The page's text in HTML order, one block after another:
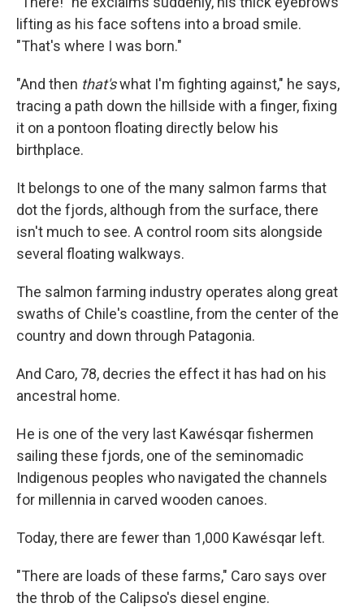
lifting as his face softens into a broad smile.
"That's where I was born."
"And then that'swhat I'm fighting against," he says,
tracing a path down the hillside with a finger, fixing
it on a pontoon floating directly below his
birthplace.
It belongs to one of the many salmon farms that
dot the fjords, although from the surface, there
isn't much to see. A control room sits alongside
several floating walkways.
The salmon farming industry operates along great
swaths of Chile's coastline, from the center of the
country and down through Patagonia.
And Caro, 78, decries the effect it has had on his
ancestral home.
He is one of the very last Kawésqar fishermen
sailing these fjords, one of the seminomadic
Indigenous peoples who navigated the channels
for millennia in carved wooden canoes.
Today, there are fewer than 1,000 Kawésqar left.
"There are loads of these farms," Caro says over
the throb of the Calipso's diesel engine.